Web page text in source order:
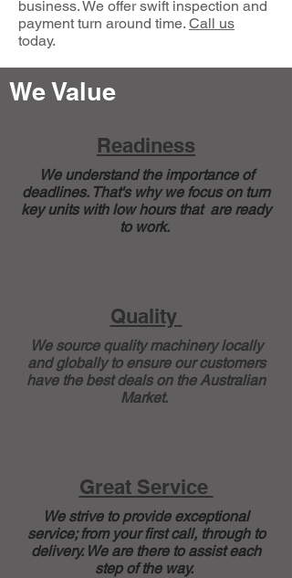
business. We offer swift inspection and
payment turn around time. Call us
today.
We Value
Readiness
We understand the importance of
deadlines. That's why we focus on turn
key units with low hours that are ready
to work.
Quality
We source quality machinery locally
and globally to ensure our customers
have the best deals on the Australian
Market.
Great Service
We strive to provide exceptional
service; from your first call, through to
delivery. We are there to assist each
step of the way.